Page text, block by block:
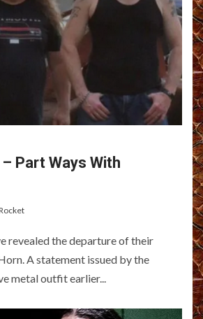
– Part Ways With
revealed the departure of their
A statement issued by the
metal outfit earlier...